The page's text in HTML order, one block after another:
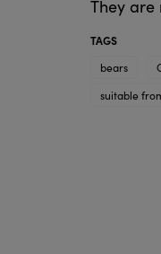
They are
TAGS
bears
suitable